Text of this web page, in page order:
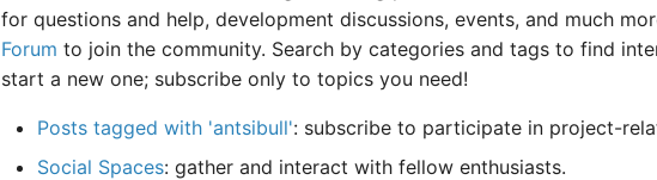
for questions and help, development discussions, events, and much
Forum to join the community. Search by categories and tags to find
start a new one; subscribe only to topics you need!
Posts tagged with 'antsibull': subscribe to participate in project-
Social Spaces: gather and interact with fellow enthusiasts.